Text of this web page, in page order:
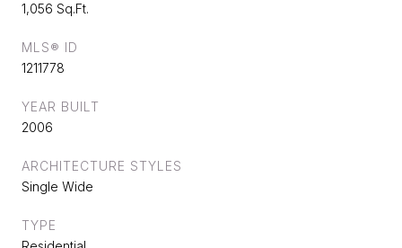
1,056 Sq.Ft.
MLS® ID
1211778
YEAR BUILT
2006
ARCHITECTURE STYLES
Single Wide
TYPE